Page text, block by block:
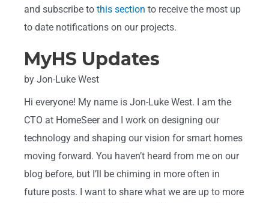
and subscribe to this section to receive the most up
to date notifications on our projects.
MyHS Updates
by Jon-Luke West
Hi everyone! My name is Jon-Luke West. I am the
CTO at HomeSeer and I work on designing our
technology and shaping our vision for smart homes
moving forward. You haven’t heard from me on our
blog before, but I’ll be chiming in more often in
future posts. I want to share what we are up to more